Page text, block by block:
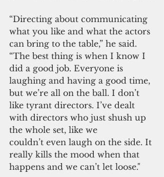
“Directing about communicating
what you like and what the actors
can bring to the table,” he said.
“The best thing is when I know I
did a good job. Everyone is
laughing and having a good time,
but we’re all on the ball. I don’t
like tyrant directors. I’ve dealt
with directors who just shush up
the whole set, like we
couldn’t even laugh on the side. It
really kills the mood when that
happens and we can’t let loose."